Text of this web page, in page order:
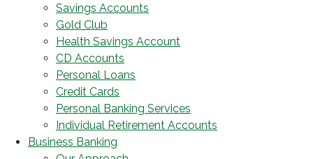
Savings Accounts
Gold Club
Health Savings Account
CD Accounts
Personal Loans
Credit Cards
Personal Banking Services
Individual Retirement Accounts
Business Banking